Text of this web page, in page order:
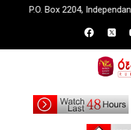
Independance Square,